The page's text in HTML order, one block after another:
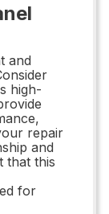
and
high-
repair
and
that this
for